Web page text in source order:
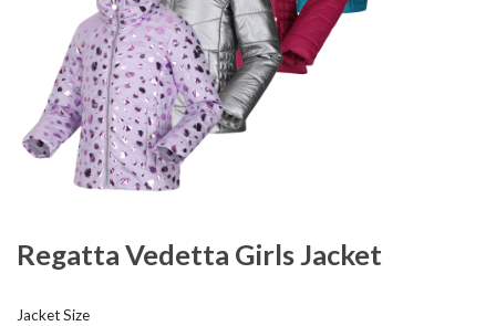
Regatta Vedetta Girls Jacket
Jacket Size